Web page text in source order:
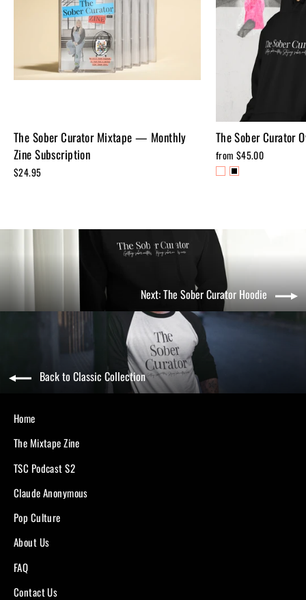
The Sober Curator Mixtape — Monthly
Zine Subscription
$24.95
The Sober Curator
from $45.00
Next: The Sober Curator Hoodie
Back to Classic Collection
Home
The Mixtape Zine
TSC Podcast S2
Claude Anonymous
Pop Culture
About Us
FAQ
Contact Us